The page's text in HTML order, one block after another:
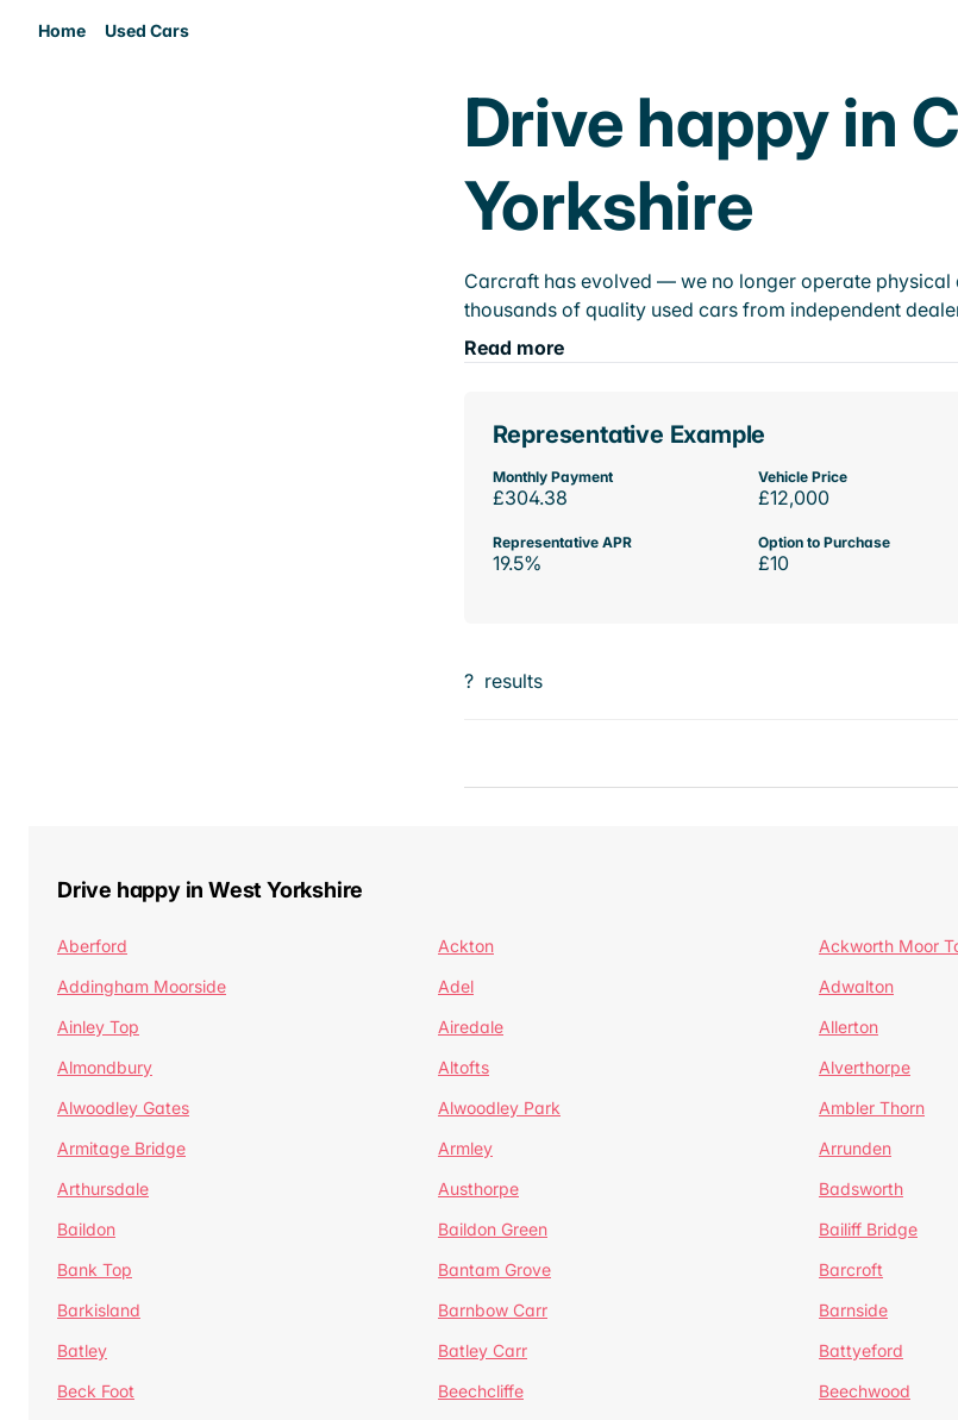
Home Used Cars
Drive happy in
Yorkshire
Carcraft has evolved — we no longer operate
thousands of quality used cars from independent
Read more
Representative Example
Monthly Payment
£304.38
Vehicle Price
£12,000
Representative APR
19.5%
Option to Purchase
£10
? results
Drive happy in West Yorkshire
Aberford Ackton Ackworth Moor
Addingham Moorside
Adel Adwalton
Ainley Top
Airedale Allerton
Almondbury
Altofts Alverthorpe
Alwoodley Gates
Alwoodley Park Ambler Thorn
Armitage Bridge
Armley Arrunden
Arthursdale
Austhorpe Badsworth
Baildon
Baildon Green Bailiff Bridge
Bank Top
Bantam Grove Barcroft
Barkisland
Barnbow Carr Barnside
Batley
Batley Carr Battyeford
Beck Foot
Beechcliffe Beechwood